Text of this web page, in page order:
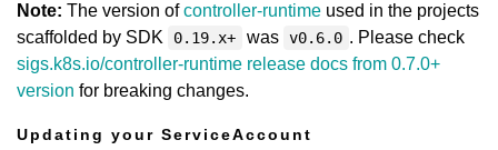
Note: The version ofcontroller-runtime used in the projects
scaffolded by SDK
0.19.x+ was v0.6.0 . Please check
sigs.k8s.io/controller-runtime release docs from 0.7.0+
version for breaking changes.
Updating your ServiceAccount